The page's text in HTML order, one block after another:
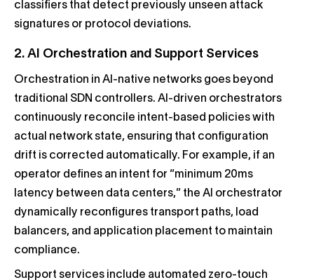
classifiers that detect previously unseen attack
signatures or protocol deviations.
2. AI Orchestration and Support Services
Orchestration in AI-native networks goes beyond
traditional SDN controllers. AI-driven orchestrators
continuously reconcile intent-based policies with
actual network state, ensuring that configuration
drift is corrected automatically. For example, if an
operator defines an intent for “minimum 20ms
latency between data centers,” the AI orchestrator
dynamically reconfigures transport paths, load
balancers, and application placement to maintain
compliance.
Support services include automated zero-touch